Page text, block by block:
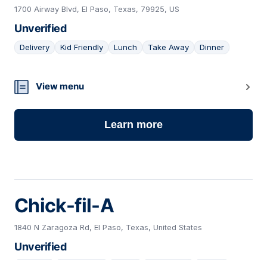
1700 Airway Blvd, El Paso, Texas, 79925, US
Unverified
Delivery Kid Friendly Lunch Take Away Dinner
14
View menu
Learn more
Chick-fil-A
1840 N Zaragoza Rd, El Paso, Texas, United States
Unverified